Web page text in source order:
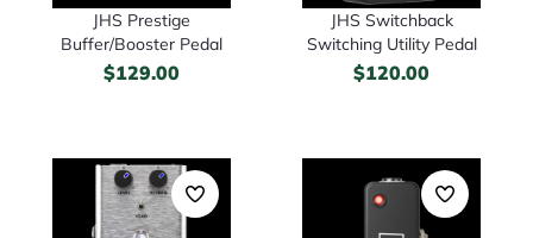
JHS Prestige
Buffer/Booster Pedal
$129.00
JHS Switchback
Switching Utility Pedal
$120.00